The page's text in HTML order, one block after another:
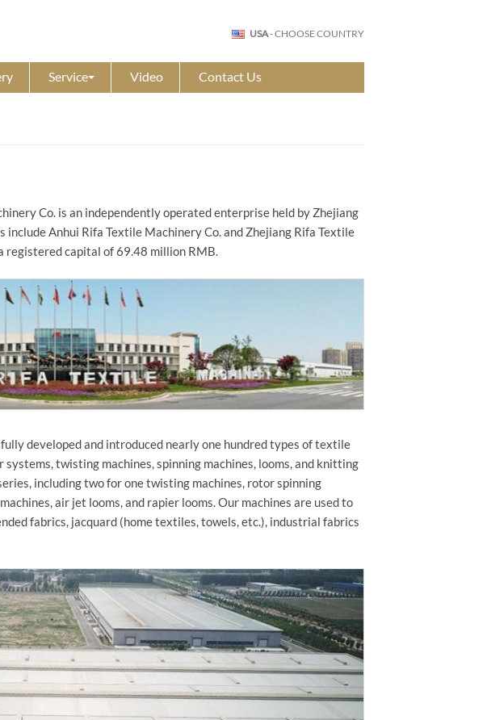
USA- CHOOSE COUNTRY
Service Video Contact Us
Co. is an independently operated enterprise held by Zhejiang
Anhui Rifa Textile Machinery Co. and Zhejiang Rifa Textile
registered capital of 69.48 million RMB.
developed and introduced nearly one hundred types of textile
twisting machines, spinning machines, looms, and knitting
including two for one twisting machines, rotor spinning
air jet looms, and rapier looms. Our machines are used to
fabrics, jacquard (home textiles, towels, etc.), industrial fabrics